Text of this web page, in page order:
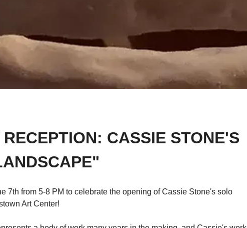
CASSIE STONE'S
7th from 5-8 PM to celebrate the opening of Cassie Stone's solo
Art Center!